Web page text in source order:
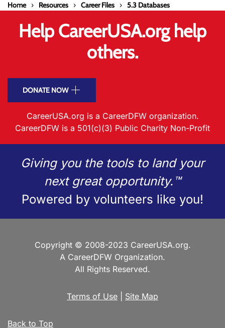
Home Resources Career Files 5.3 Databases
Help CareerUSA.org help
others.
DONATE NOW
CareerUSA.org is a CareerDFW organization.
CareerDFW is a 501(c)(3) Public Charity Non-Profit
Giving you the tools to land your
next great opportunity.™
Powered by volunteers like you!
Copyright © 2008-2023 CareerUSA.org.
A CareerDFW Organization.
All Rights Reserved.
Terms of Use Site Map
Back to Top